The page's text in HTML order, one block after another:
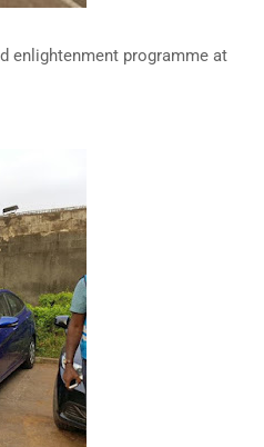
enlightenment programme at